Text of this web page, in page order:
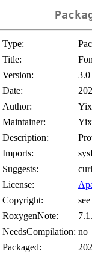
Type:
Title:
Version:
3.0
Date:
Author:
Maintainer:
Description:
Imports:
Suggests:
curl
License:
Copyright:
RoxygenNote:
NeedsCompilation: no
Packaged: